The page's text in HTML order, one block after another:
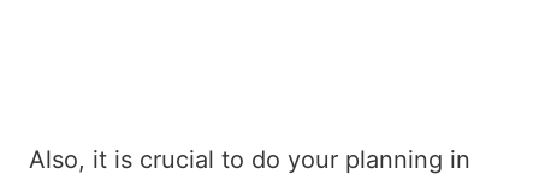
Also, it is crucial to do your planning in